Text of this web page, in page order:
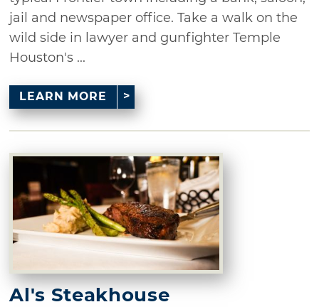
jail and newspaper office. Take a walk on the
wild side in lawyer and gunfighter Temple
Houston's ...
LEARN MORE
Al's Steakhouse